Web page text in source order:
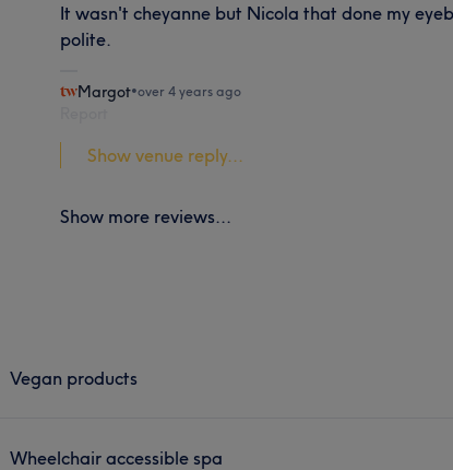
It wasn't cheyanne but Nicola that done my
polite.
Margot•over 4 years ago
Show venue reply...
Show more reviews...
Vegan products
Wheelchair accessible spa